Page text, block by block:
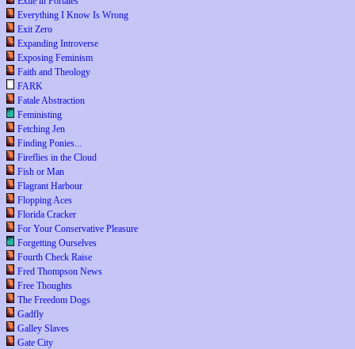
Everything I Know Is Wrong
Exit Zero
Expanding Introverse
Exposing Feminism
Faith and Theology
FARK
Fatale Abstraction
Feministing
Fetching Jen
Finding Ponies...
Fireflies in the Cloud
Fish or Man
Flagrant Harbour
Flopping Aces
Florida Cracker
For Your Conservative Pleasure
Forgetting Ourselves
Fourth Check Raise
Fred Thompson News
Free Thoughts
The Freedom Dogs
Gadfly
Galley Slaves
Gate City